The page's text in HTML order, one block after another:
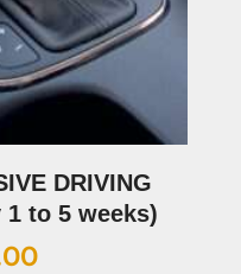
DRIVING
1 to 5 weeks)